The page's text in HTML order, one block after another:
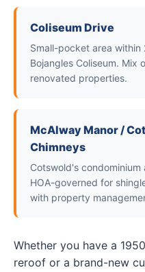
Coliseum Drive
Small-pocket area within
Bojangles Coliseum. Mix
renovated properties.
McAlway Manor /
Chimneys
Cotswold's
HOA-governed for
with property
Whether you have a
reroof or a brand-new